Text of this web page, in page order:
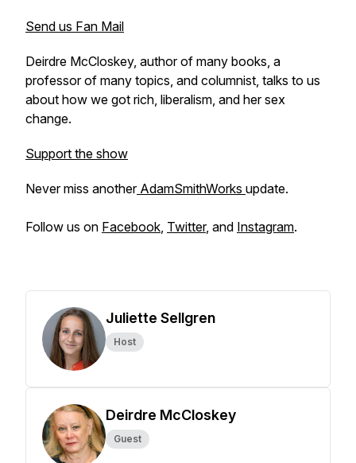
Send us Fan Mail
Deirdre McCloskey, author of many books, a
professor of many topics, and columnist, talks to us
about how we got rich, liberalism, and her sex
change.
Support the show
Never miss anotherAdamSmithWorks update.
Follow us on Facebook, Twitter, and Instagram.
Juliette Sellgren
Host
Deirdre McCloskey
Guest